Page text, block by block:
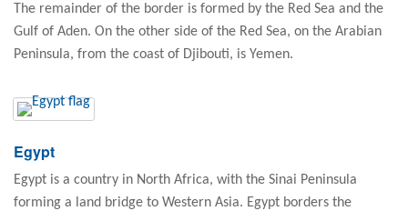
The remainder of the border is formed by the Red Sea and the
Gulf of Aden. On the other side of the Red Sea, on the Arabian
Peninsula, from the coast of Djibouti, is Yemen.
Egypt
Egypt is a country in North Africa, with the Sinai Peninsula
forming a land bridge to Western Asia. Egypt borders the